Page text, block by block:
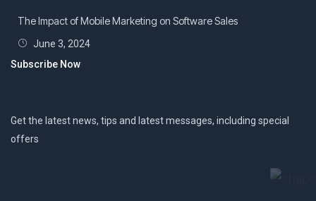
The Impact of Mobile Marketing on Software Sales
June 3, 2024
Subscribe Now
Get the latest news, tips and latest messages, including special
offers